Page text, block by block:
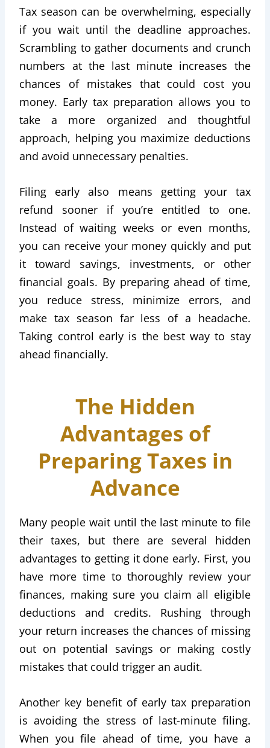
Tax season can be overwhelming, especially
if you wait until the deadline approaches.
Scrambling to gather documents and crunch
numbers at the last minute increases the
chances of mistakes that could cost you
money. Early tax preparation allows you to
take a more organized and thoughtful
approach, helping you maximize deductions
and avoid unnecessary penalties.
Filing early also means getting your tax
refund sooner if you’re entitled to one.
Instead of waiting weeks or even months,
you can receive your money quickly and put
it toward savings, investments, or other
financial goals. By preparing ahead of time,
you reduce stress, minimize errors, and
make tax season far less of a headache.
Taking control early is the best way to stay
ahead financially.
The Hidden
Advantages of
Preparing Taxes in
Advance
Many people wait until the last minute to file
their taxes, but there are several hidden
advantages to getting it done early. First, you
have more time to thoroughly review your
finances, making sure you claim all eligible
deductions and credits. Rushing through
your return increases the chances of missing
out on potential savings or making costly
mistakes that could trigger an audit.
Another key benefit of early tax preparation
is avoiding the stress of last-minute filing.
When you file ahead of time, you have a